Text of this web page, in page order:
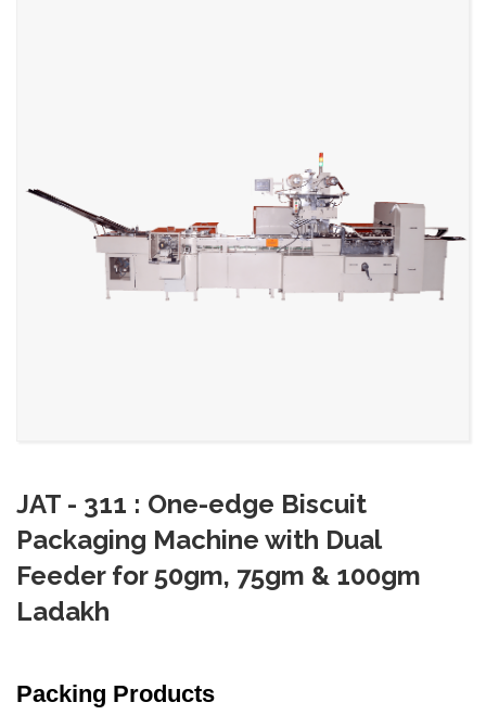
JAT - 311 : One-edge Biscuit
Packaging Machine with Dual
Feeder for 50gm, 75gm & 100gm
Ladakh
Packing Products